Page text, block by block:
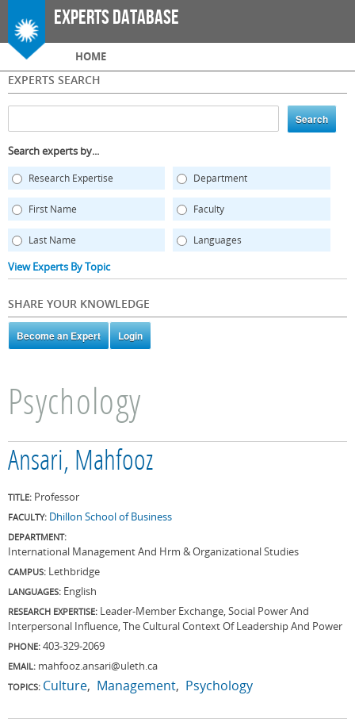
Skip to
main
Experts Database
Main menu
HOME
EXPERTS SEARCH
Search experts by...
Research Expertise Department
First Name Faculty
Last Name Languages
View Experts By Topic
SHARE YOUR KNOWLEDGE
Psychology
Ansari, Mahfooz
TITLE: Professor
FACULTY: Dhillon School of Business
DEPARTMENT:
International Management And Hrm & Organizational Studies
CAMPUS: Lethbridge
LANGUAGES: English
RESEARCH EXPERTISE: Leader-Member Exchange, Social Power And
Interpersonal Influence, The Cultural Context Of Leadership And Power
PHONE: 403-329-2069
EMAIL: mahfooz.ansari@uleth.ca
TOPICS: Culture Management Psychology